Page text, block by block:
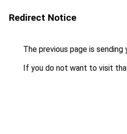
Redirect Notice
The previous page is sending
If you do not want to visit